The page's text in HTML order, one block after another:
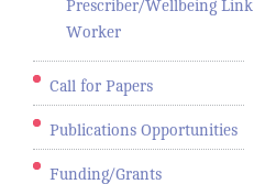
Prescriber/Wellbeing Link
Worker
Call for Papers
Publications Opportunities
Funding/Grants